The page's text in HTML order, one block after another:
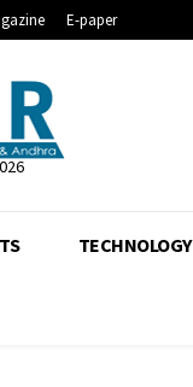
E-paper
TECHNOLOGY